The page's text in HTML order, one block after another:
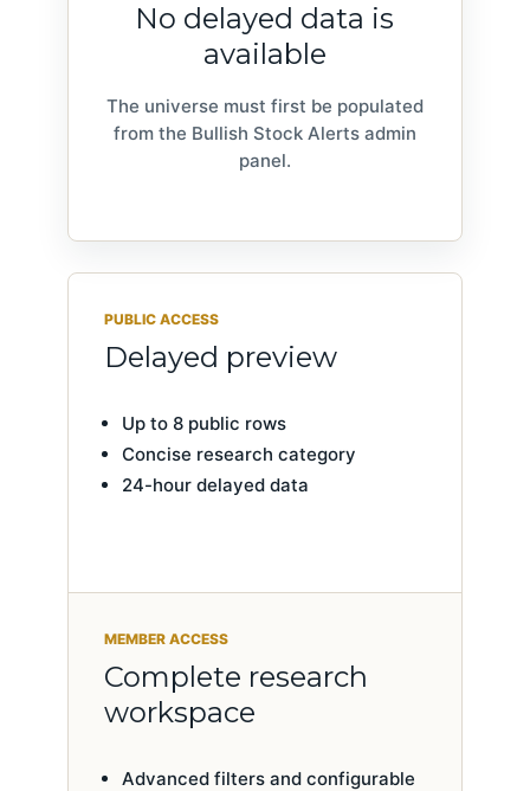
No delayed data is
available
The universe must first be populated
from the Bullish Stock Alerts admin
panel.
PUBLIC ACCESS
Delayed preview
Up to 8 public rows
Concise research category
24-hour delayed data
MEMBER ACCESS
Complete research
workspace
Advanced filters and configurable